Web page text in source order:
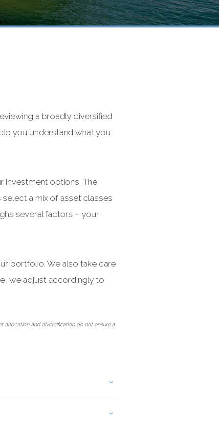
a broadly diversified
you understand what you
investment options. The
a mix of asset classes
several factors – your
portfolio. We also take care
we adjust accordingly to
allocation and diversification do not ensure a